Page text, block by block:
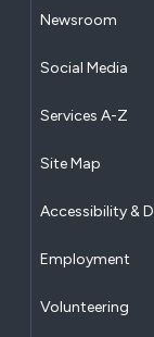
Newsroom
Social Media
Services A-Z
Site Map
Accessibility &
Employment
Volunteering